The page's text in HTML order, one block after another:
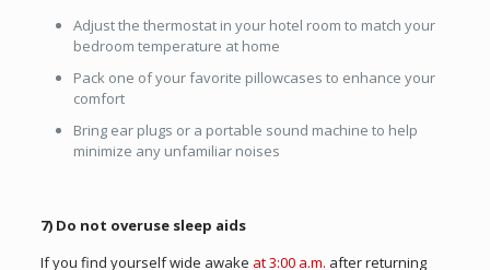
Adjust the thermostat in your hotel room to match your
bedroom temperature at home
Pack one of your favorite pillowcases to enhance your
comfort
Bring ear plugs or a portable sound machine to help
minimize any unfamiliar noises
7) Do not overuse sleep aids
If you find yourself wide awake at 3:00 a.m. after returning